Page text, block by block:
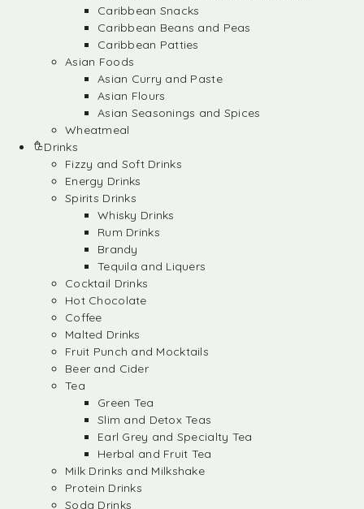
Caribbean Snacks
Caribbean Beans and Peas
Caribbean Patties
Asian Foods
Asian Curry and Paste
Asian Flours
Asian Seasonings and Spices
Wheatmeal
Drinks
Fizzy and Soft Drinks
Energy Drinks
Spirits Drinks
Whisky Drinks
Rum Drinks
Brandy
Tequila and Liquers
Cocktail Drinks
Hot Chocolate
Coffee
Malted Drinks
Fruit Punch and Mocktails
Beer and Cider
Tea
Green Tea
Slim and Detox Teas
Earl Grey and Specialty Tea
Herbal and Fruit Tea
Milk Drinks and Milkshake
Protein Drinks
Soda Drinks